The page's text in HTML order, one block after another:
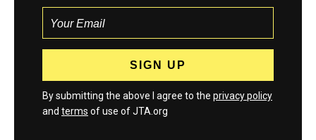
By submitting the above I agree to the privacy policy
and terms of use of JTA.org